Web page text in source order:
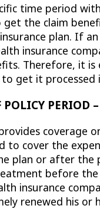
time period
the claim
plan. If
insurance
Therefore, it is
to get it processed
POLICY PERIOD –
coverage
to cover the
plan or after the
before
insurance
renewed his